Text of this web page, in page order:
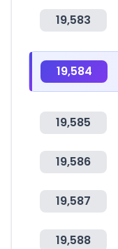
19,583
19,584
19,585
19,586
19,587
19,588